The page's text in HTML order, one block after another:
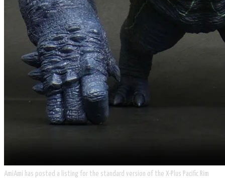
AmiAmi has posted a listing for the standard version of the X-Plus Pacific Rim